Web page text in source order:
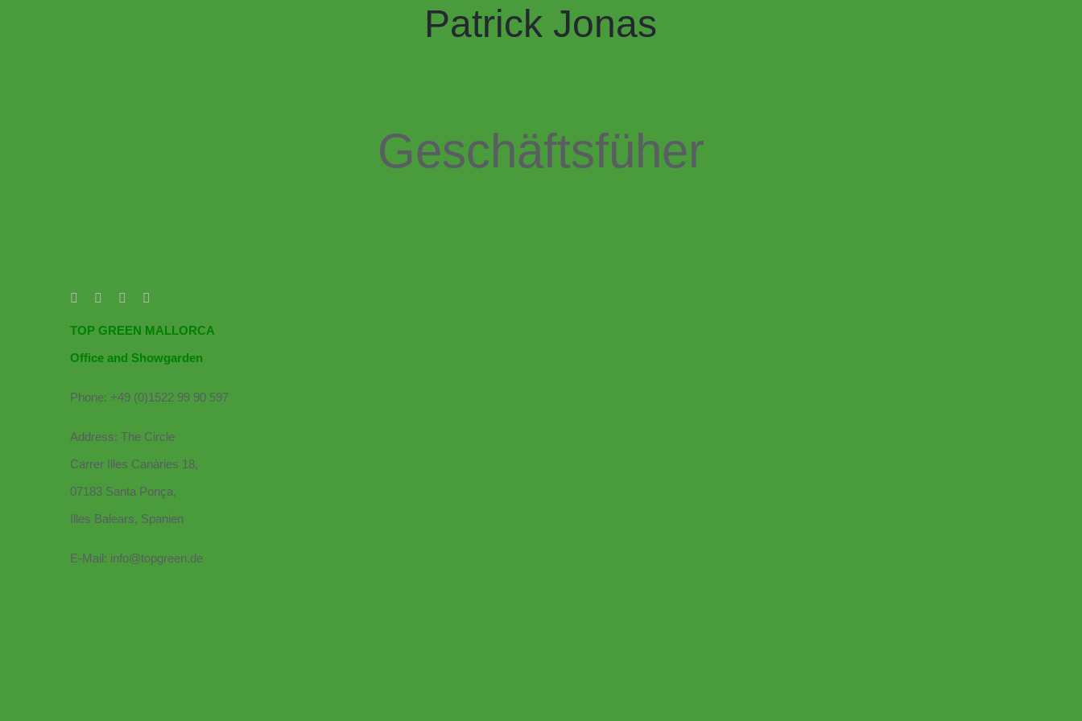
Patrick Jonas
Geschäftsfüher
TOP GREEN MALLORCA
Office and Showgarden
Phone: +49 (0)1522 99 90 597
Address: The Circle
Carrer Illes Canàries 18,
07183 Santa Ponça,
Illes Balears, Spanien
E-Mail: info@topgreen.de